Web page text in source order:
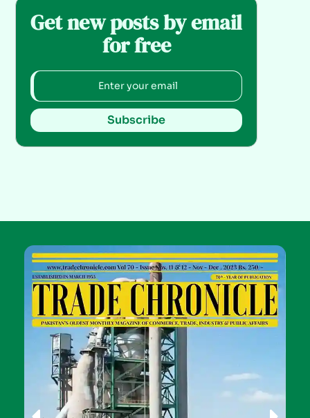
Get new posts by email
for free
Subscribe